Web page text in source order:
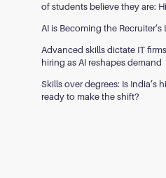
of students believe they are:
AI is Becoming the Recruiter’s
Advanced skills dictate IT
hiring as AI reshapes demand
Skills over degrees: Is India’s
ready to make the shift?